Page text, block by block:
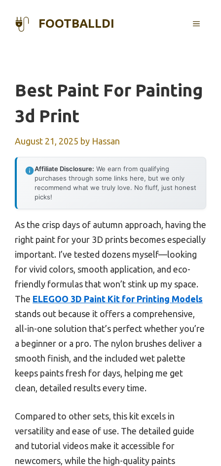
FOOTBALLDI MENU
Best Paint For Painting
3d Print
August 21, 2025 by Hassan
Affiliate Disclosure: We earn from qualifying
purchases through some links here, but we only
recommend what we truly love. No fluff, just honest
picks!
As the crisp days of autumn approach, having the
right paint for your 3D prints becomes especially
important. I’ve tested dozens myself—looking
for vivid colors, smooth application, and eco-
friendly formulas that won’t stink up my space.
The ELEGOO 3D Paint Kit for Printing Models
stands out because it offers a comprehensive,
all-in-one solution that’s perfect whether you’re
a beginner or a pro. The nylon brushes deliver a
smooth finish, and the included wet palette
keeps paints fresh for days, helping me get
clean, detailed results every time.
Compared to other sets, this kit excels in
versatility and ease of use. The detailed guide
and tutorial videos make it accessible for
newcomers, while the high-quality paints